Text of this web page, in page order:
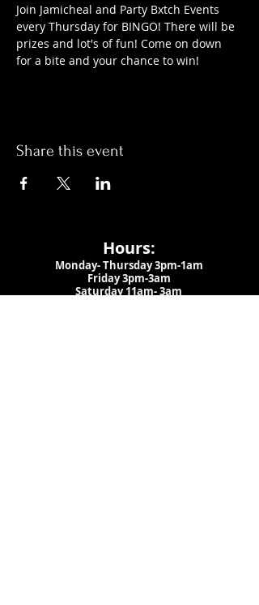
Join Jamicheal and Party Bxtch Events
every Thursday for BINGO! There will be
prizes and lot's of fun! Come on down
for a bite and your chance to win!
Share this event
Hours:
Monday- Thursday 3pm-1am​
Friday 3pm-3am
Saturday11am-3am